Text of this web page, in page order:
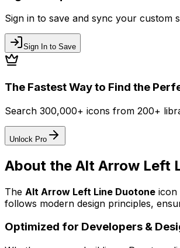
Sign in to save and sync your custom
Sign In to Save
The Fastest Way to Find the
Search 300,000+ icons from 200+
Unlock Pro
About the Alt Arrow Left
The Alt Arrow Left Line Duotone icon
follows modern design principles,
Optimized for Developers &